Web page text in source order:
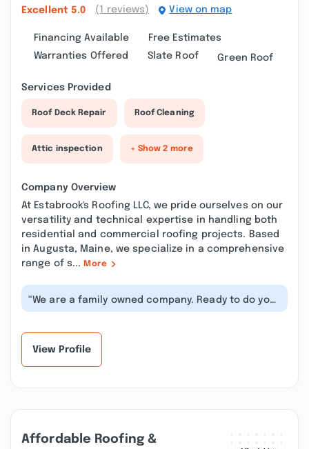
Excellent 5.0 (1 reviews) View on map
Financing Available
Free Estimates
Warranties Offered
Slate Roof Green Roof
Services Provided
Roof Deck Repair Roof Cleaning
Attic inspection + Show 2 more
Company Overview
At Estabrook's Roofing LLC, we pride ourselves on our
versatility and technical expertise in handling both
residential and commercial roofing projects. Based
in Augusta, Maine, we specialize in a comprehensive
range of s... More
“We are a family owned company. Ready to do your
house, garage or shed roof. Full...”
View Profile
Affordable Roofing &